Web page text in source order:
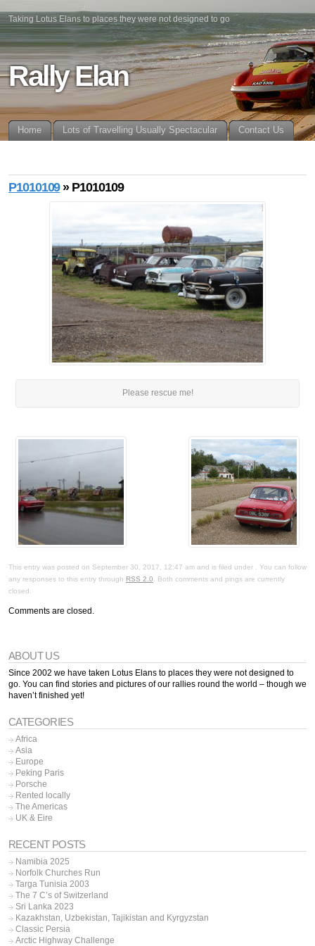
Taking Lotus Elans to places they were not designed to go
Rally Elan
Home Lots of Travelling Usually Spectacular Contact Us
P1010109» P1010109
Please rescue me!
This entry was posted on September 30, 2017, 12:47 am and is filed under . You can follow
any responses to this entry through RSS 2.0. Both comments and pings are currently
closed.
Comments are closed.
ABOUT US
Since 2002 we have taken Lotus Elans to places they were not designed to
go. You can find stories and pictures of our rallies round the world – though we
haven’t finished yet!
CATEGORIES
Africa
Asia
Europe
Peking Paris
Porsche
Rented locally
The Americas
UK & Eire
RECENT POSTS
Namibia 2025
Norfolk Churches Run
Targa Tunisia 2003
The 7 C’s of Switzerland
Sri Lanka 2023
Kazakhstan, Uzbekistan, Tajikistan and Kyrgyzstan
Classic Persia
Arctic Highway Challenge